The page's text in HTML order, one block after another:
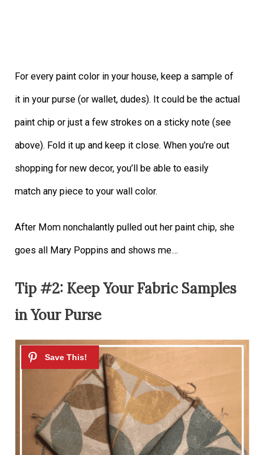
For every paint color in your house, keep a sample of
it in your purse (or wallet, dudes). It could be the actual
paint chip or just a few strokes on a sticky note (see
above). Fold it up and keep it close. When you’re out
shopping for new decor, you’ll be able to easily
match any piece to your wall color.
After Mom nonchalantly pulled out her paint chip, she
goes all Mary Poppins and shows me…
Tip #2: Keep Your Fabric Samples
in Your Purse